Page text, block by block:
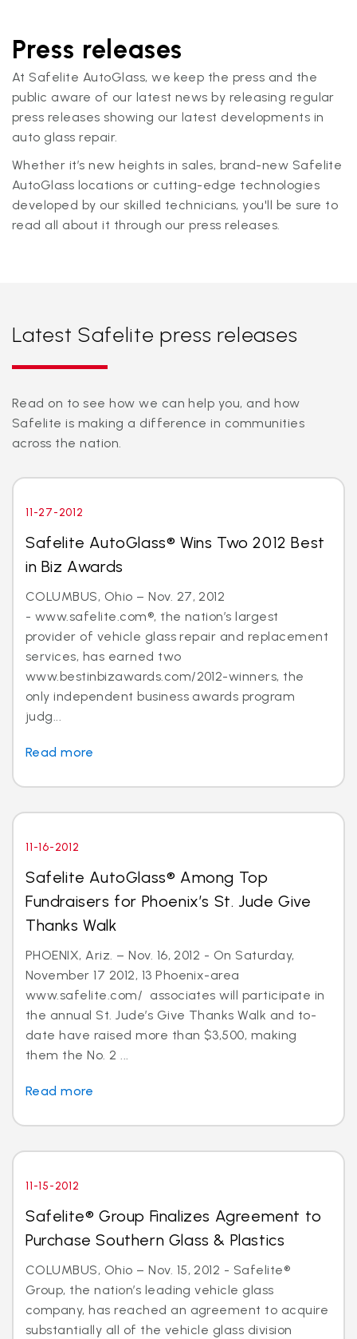
Press releases
At Safelite AutoGlass, we keep the press and the
public aware of our latest news by releasing regular
press releases showing our latest developments in
auto glass repair.
Whether it’s new heights in sales, brand-new Safelite
AutoGlass locations or cutting-edge technologies
developed by our skilled technicians, you'll be sure to
read all about it through our press releases.
Latest Safelite press releases
Read on to see how we can help you, and how
Safelite is making a difference in communities
across the nation.
11-27-2012
Safelite AutoGlass® Wins Two 2012 Best
in Biz Awards
COLUMBUS, Ohio – Nov. 27, 2012
- www.safelite.com®, the nation’s largest
provider of vehicle glass repair and replacement
services, has earned two
www.bestinbizawards.com/2012-winners, the
only independent business awards program
judg...
Read more
11-16-2012
Safelite AutoGlass® Among Top
Fundraisers for Phoenix’s St. Jude Give
Thanks Walk
PHOENIX, Ariz. – Nov. 16, 2012 - On Saturday,
November 17 2012, 13 Phoenix-area
www.safelite.com/ associates will participate in
the annual St. Jude’s Give Thanks Walk and to-
date have raised more than $3,500, making
them the No. 2 ...
Read more
11-15-2012
Safelite® Group Finalizes Agreement to
Purchase Southern Glass & Plastics
COLUMBUS, Ohio – Nov. 15, 2012 - Safelite®
Group, the nation’s leading vehicle glass
company, has reached an agreement to acquire
substantially all of the vehicle glass division